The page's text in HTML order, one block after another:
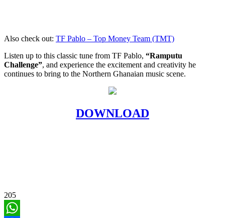
Also check out: TF Pablo – Top Money Team (TMT)
Listen up to this classic tune from TF Pablo, “Ramputu
Challenge”, and experience the excitement and creativity he
continues to bring to the Northern Ghanaian music scene.
DOWNLOAD
205